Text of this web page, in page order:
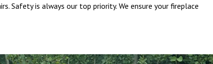
Safety is always our top priority. We ensure your fireplace